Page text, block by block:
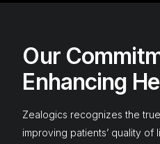
Our
Enhancing
Zealogics recognizes the
improving patients’ quality